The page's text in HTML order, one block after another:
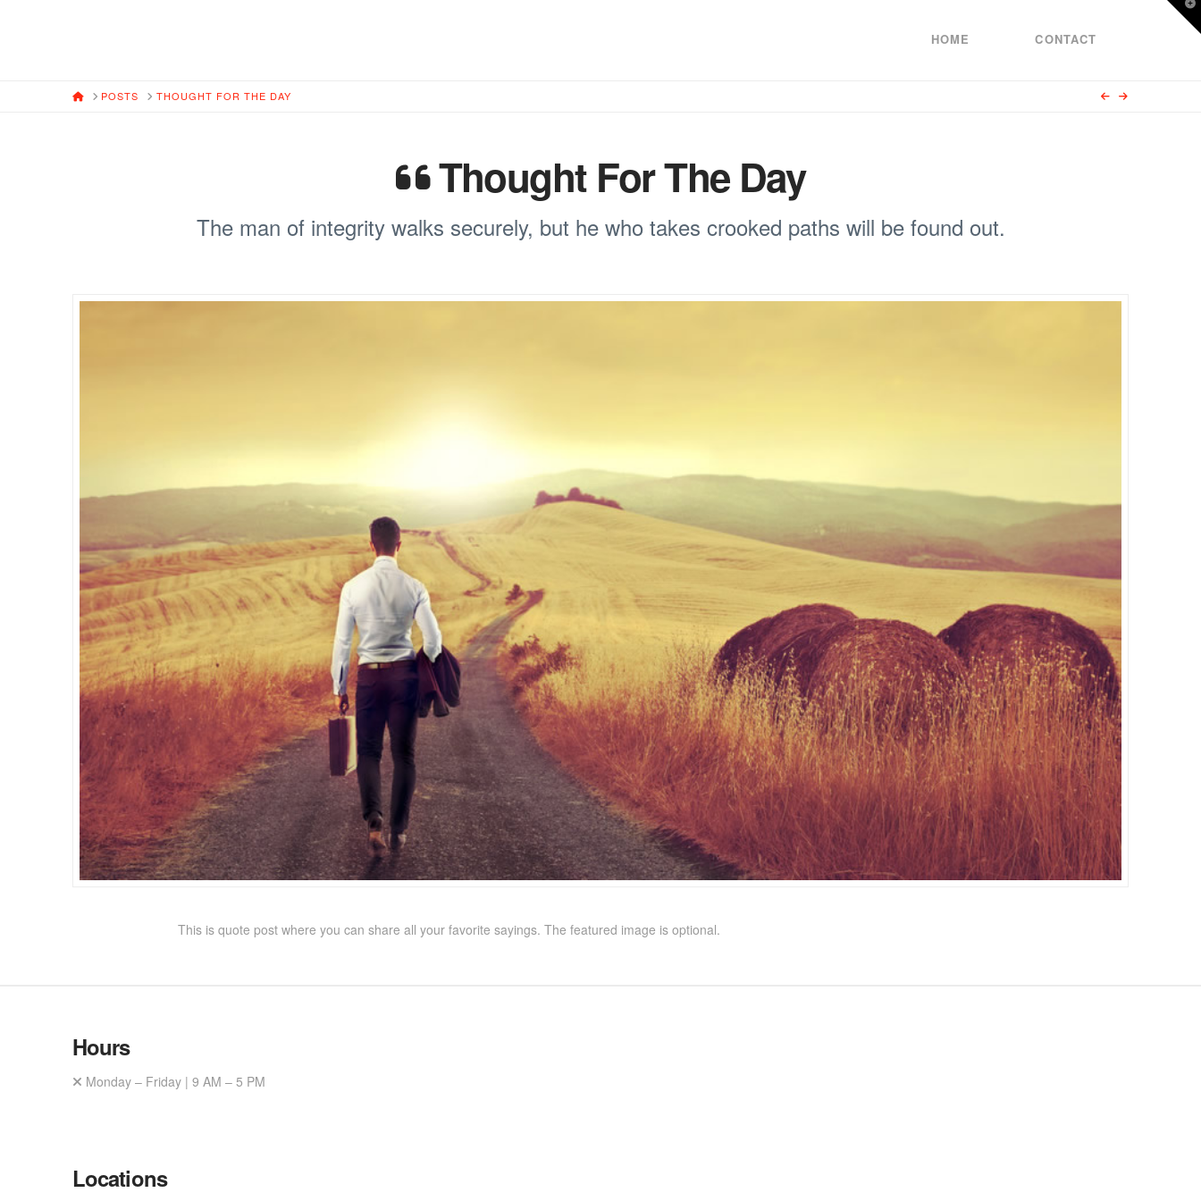
HOME CONTACT
HOMEPOSTS THOUGHT FOR THE DAY
Thought For The Day
The man of integrity walks securely, but he who takes crooked paths will be found out.
This is quote post where you can share all your favorite sayings. The featured image is optional.
Hours
Monday – Friday | 9 AM – 5 PM
Locations